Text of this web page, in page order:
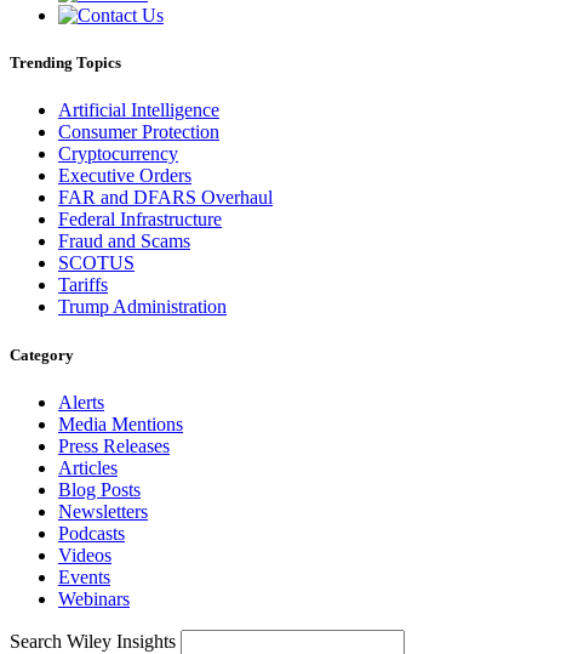
Trending Topics
Artificial Intelligence
Consumer Protection
Cryptocurrency
Executive Orders
FAR and DFARS Overhaul
Federal Infrastructure
Fraud and Scams
SCOTUS
Tariffs
Trump Administration
Category
Alerts
Media Mentions
Press Releases
Articles
Blog Posts
Newsletters
Podcasts
Videos
Events
Webinars
Search Wiley Insights